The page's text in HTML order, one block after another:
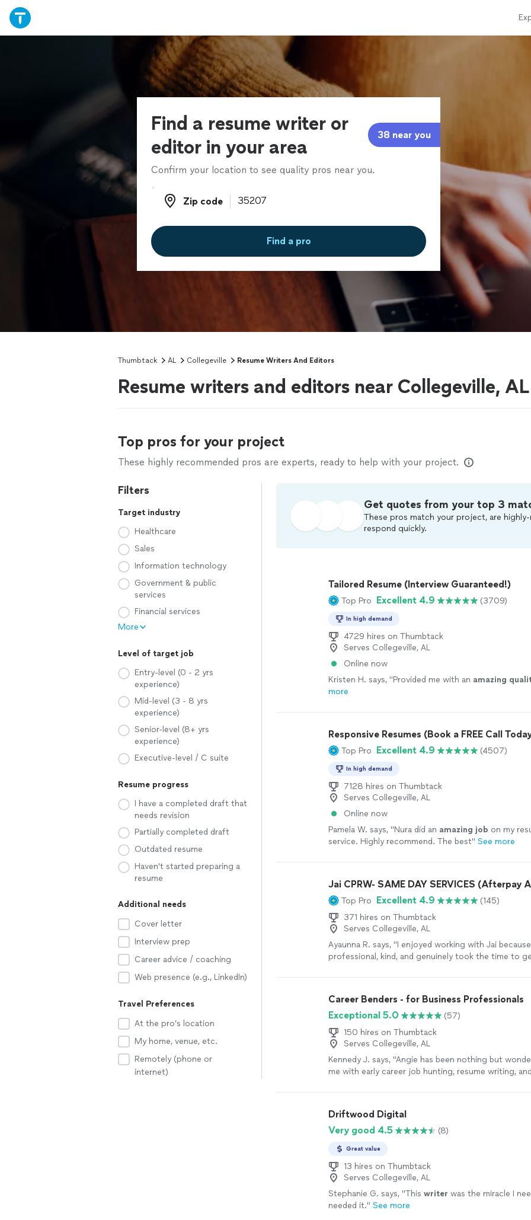
Find a resume writer or
editor in your area
38 near you
Confirm your location to see quality pros near you.
Zip code
Zip code
Find a pro
Thumbtack AL Collegeville Resume Writers And Editors
Resume writers and editors near Collegeville, AL
Top pros for your project
These highly recommended pros are experts, ready to help with your project.
Filters
Target industry
Healthcare
Sales
Information technology
Government & public
services
Financial services
More
Level of target job
Entry-level (0 - 2 yrs
experience)
Mid-level (3 - 8 yrs
experience)
Senior-level (8+ yrs
experience)
Executive-level / C suite
Resume progress
I have a completed draft that
needs revision
Partially completed draft
Outdated resume
Haven't started preparing a
resume
Additional needs
Cover letter
Interview prep
Career advice / coaching
Web presence (e.g., LinkedIn)
Travel Preferences
At the pro’s location
My home, venue, etc.
Remotely (phone or
internet)
Get quotes from your top 3
These pros match your project, are highly-
respond quickly.
Tailored Resume (Interview Guaranteed!)
Top Pro Excellent 4.9 (3709)
In high demand
4729 hires on Thumbtack
Serves Collegeville, AL
Online now
Kristen H. says, "Provided me with an amazing
more
Responsive Resumes (Book a FREE Call
Top Pro Excellent 4.9 (4507)
In high demand
7128 hires on Thumbtack
Serves Collegeville, AL
Online now
Pamela W. says, "Nura did an amazing job on my
service. Highly recommend. The best" See more
Jai CPRW- SAME DAY SERVICES (Afterpay
Top Pro Excellent 4.9
(145)
371 hires on Thumbtack
Serves Collegeville, AL
Ayaunna R. says, "I enjoyed working with Jai
professional, kind, and genuinely took the time to
throughout the process. She dedicated time to
construct a well-written cover letter and resume,
everything was clear, strong, and reflective of my
more
Career Benders - for Business Professionals
Exceptional 5.0
(57)
150 hires on Thumbtack
Serves Collegeville, AL
Kennedy J. says, "Angie has been nothing but
me with early career job hunting, resume writing,
with her!" See more
Driftwood Digital
Very good 4.5
(8)
Great value
13 hires on Thumbtack
Serves Collegeville, AL
Stephanie G. says, "This writer was the miracle I
needed it." See more